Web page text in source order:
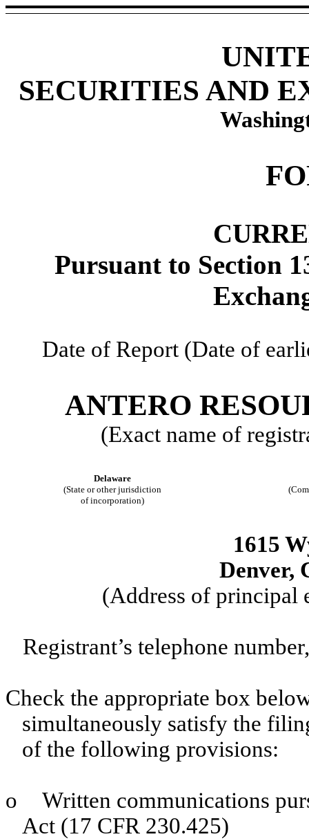
SECURITIES AND
Pursuant to Section
Date of Report (Date of
ANTERO
(Exact name of
Delaware
(State or other jurisdiction
of incorporation)
1615
Denver,
(Address of principal
Registrant’s telephone
Check the appropriate box
simultaneously satisfy the
of the following provisions:
o
Written communications
Act (17 CFR 230.425)